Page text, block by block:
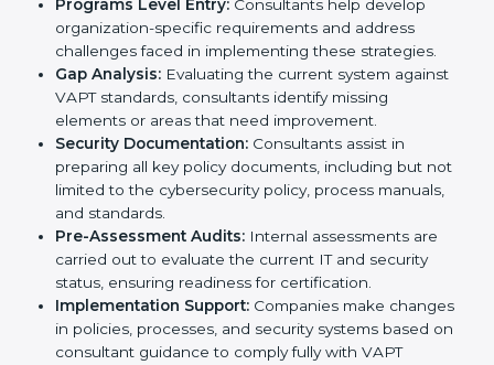
comply with the requirements of VAPT standards are
likely to hire these contractors. Engaging professional
certification services helps firms remain competitive
while ensuring compliance with global cybersecurity
standards.
TheVAPT certification process in Noida is
straightforward if you follow clear steps. Companies
can get certified smoothly by working with trained
consultants who guide them at every stage. The
combined services and steps for VAPT certification
include:
Pre-Assessment:Understanding your business
and its IT systems, consultants determine the best-
suited VAPT methods for your organization.